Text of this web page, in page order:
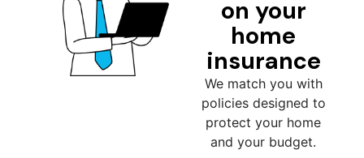
on your
home
insurance
We match you with
policies designed to
protect your home
and your budget.